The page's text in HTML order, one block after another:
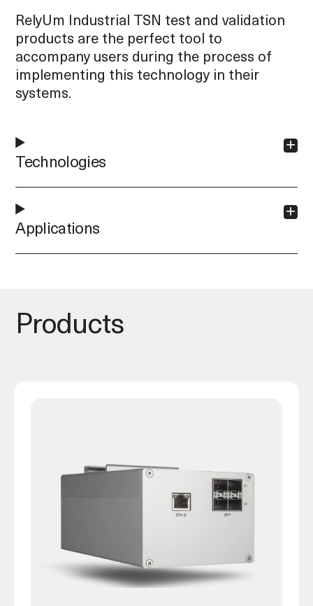
RelyUm Industrial TSN test and validation
products are the perfect tool to
accompany users during the process of
implementing this technology in their
systems.
Technologies
Applications
Products